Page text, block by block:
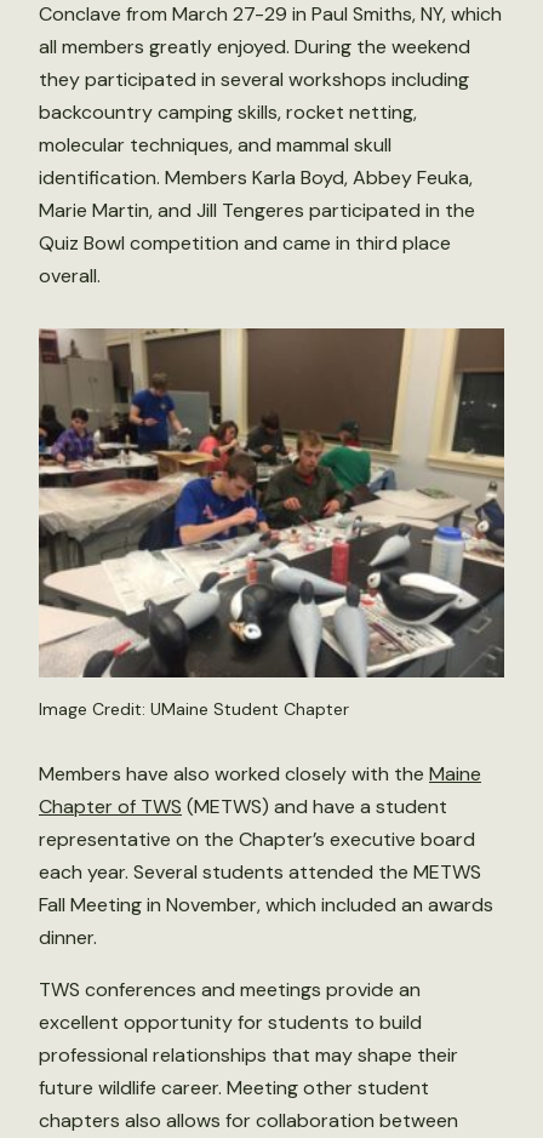
Conclave from March 27-29 in Paul Smiths, NY, which
all members greatly enjoyed. During the weekend
they participated in several workshops including
backcountry camping skills, rocket netting,
molecular techniques, and mammal skull
identification. Members Karla Boyd, Abbey Feuka,
Marie Martin, and Jill Tengeres participated in the
Quiz Bowl competition and came in third place
overall.
Image Credit: UMaine Student Chapter
Members have also worked closely with the Maine
Chapter of TWS (METWS) and have a student
representative on the Chapter’s executive board
each year. Several students attended the METWS
Fall Meeting in November, which included an awards
dinner.
TWS conferences and meetings provide an
excellent opportunity for students to build
professional relationships that may shape their
future wildlife career. Meeting other student
chapters also allows for collaboration between